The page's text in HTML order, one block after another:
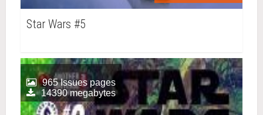
Star Wars #5
965 Issues pages
14390 megabytes